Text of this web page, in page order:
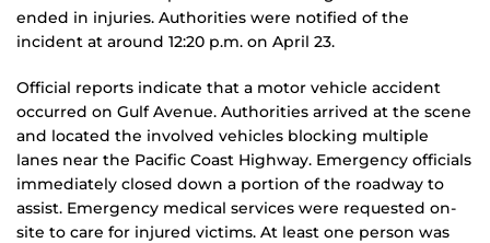
ended in injuries. Authorities were notified of the
incident at around 12:20 p.m. on April 23.
Official reports indicate that a motor vehicle accident
occurred on Gulf Avenue. Authorities arrived at the scene
and located the involved vehicles blocking multiple
lanes near the Pacific Coast Highway. Emergency officials
immediately closed down a portion of the roadway to
assist. Emergency medical services were requested on-
site to care for injured victims. At least one person was